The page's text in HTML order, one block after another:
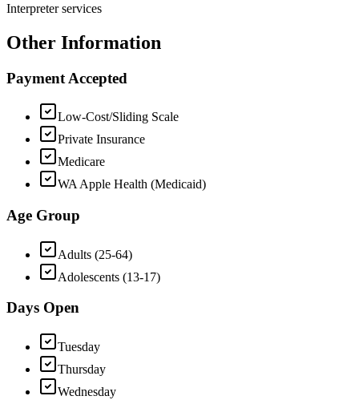
Interpreter services
Other Information
Payment Accepted
Low-Cost/Sliding Scale
Private Insurance
Medicare
WA Apple Health (Medicaid)
Age Group
Adults (25-64)
Adolescents (13-17)
Days Open
Tuesday
Thursday
Wednesday